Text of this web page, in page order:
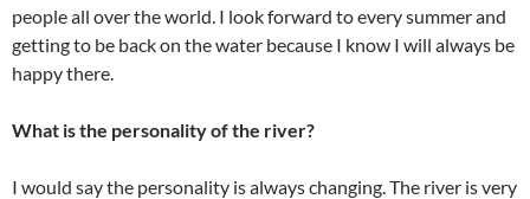
people all over the world. I look forward to every summer and
getting to be back on the water because I know I will always be
happy there.
What is the personality of the river?
I would say the personality is always changing. The river is very